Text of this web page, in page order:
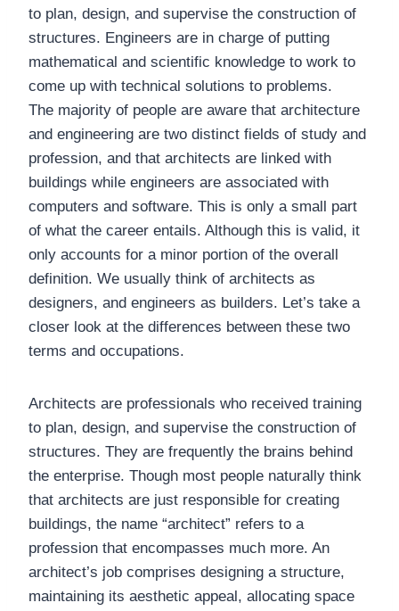
to plan, design, and supervise the construction of
structures. Engineers are in charge of putting
mathematical and scientific knowledge to work to
come up with technical solutions to problems.
The majority of people are aware that architecture
and engineering are two distinct fields of study and
profession, and that architects are linked with
buildings while engineers are associated with
computers and software. This is only a small part
of what the career entails. Although this is valid, it
only accounts for a minor portion of the overall
definition. We usually think of architects as
designers, and engineers as builders. Let’s take a
closer look at the differences between these two
terms and occupations.
Architects are professionals who received training
to plan, design, and supervise the construction of
structures. They are frequently the brains behind
the enterprise. Though most people naturally think
that architects are just responsible for creating
buildings, the name “architect” refers to a
profession that encompasses much more. An
architect’s job comprises designing a structure,
maintaining its aesthetic appeal, allocating space